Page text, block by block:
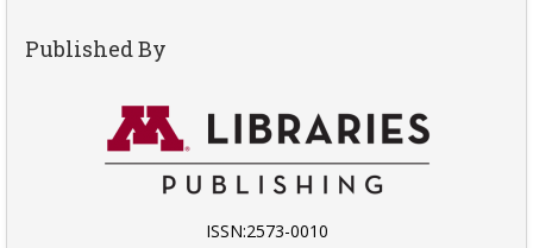
Published By
ISSN:2573-0010